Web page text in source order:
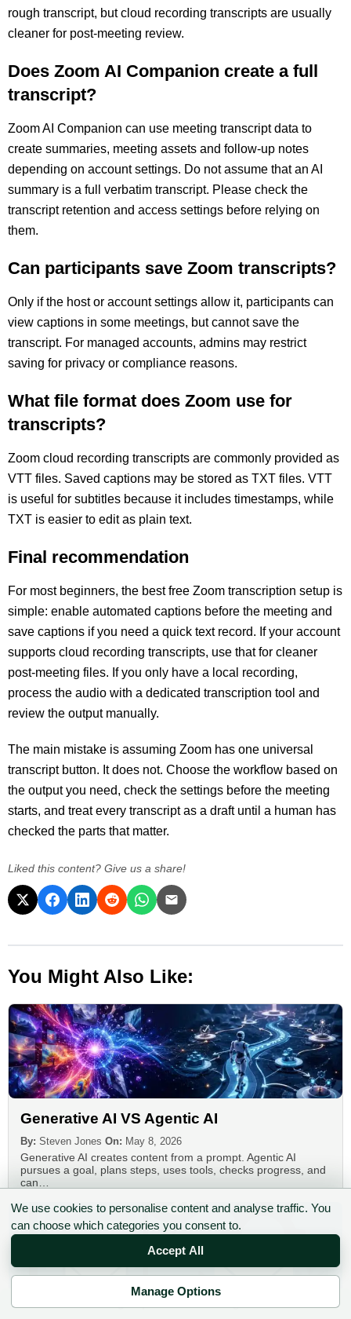
rough transcript, but cloud recording transcripts are usually
cleaner for post-meeting review.
Does Zoom AI Companion create a full
transcript?
Zoom AI Companion can use meeting transcript data to
create summaries, meeting assets and follow-up notes
depending on account settings. Do not assume that an AI
summary is a full verbatim transcript. Please check the
transcript retention and access settings before relying on
them.
Can participants save Zoom transcripts?
Only if the host or account settings allow it, participants can
view captions in some meetings, but cannot save the
transcript. For managed accounts, admins may restrict
saving for privacy or compliance reasons.
What file format does Zoom use for
transcripts?
Zoom cloud recording transcripts are commonly provided as
VTT files. Saved captions may be stored as TXT files. VTT
is useful for subtitles because it includes timestamps, while
TXT is easier to edit as plain text.
Final recommendation
For most beginners, the best free Zoom transcription setup is
simple: enable automated captions before the meeting and
save captions if you need a quick text record. If your account
supports cloud recording transcripts, use that for cleaner
post-meeting files. If you only have a local recording,
process the audio with a dedicated transcription tool and
review the output manually.
The main mistake is assuming Zoom has one universal
transcript button. It does not. Choose the workflow based on
the output you need, check the settings before the meeting
starts, and treat every transcript as a draft until a human has
checked the parts that matter.
Liked this content? Give us a share!
You Might Also Like:
Generative AI VS Agentic AI
By: Steven Jones On: May 8, 2026
Generative AI creates content from a prompt. Agentic AI
pursues a goal, plans steps, uses tools, checks progress, and
can…
We use cookies to personalise content and analyse traffic. You
can choose which categories you consent to.
Accept All
Manage Options